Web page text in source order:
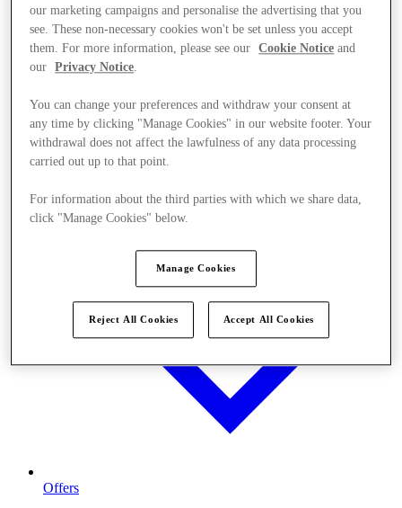
Stores
Offers
our marketing campaigns and personalise the advertising that you
see. These non-necessary cookies won't be set unless you accept
them. For more information, please see our
Cookie Notice and
our
Privacy Notice.
You can change your preferences and withdraw your consent at
any time by clicking "Manage Cookies" in our website footer. Your
withdrawal does not affect the lawfulness of any data processing
carried out up to that point.
For information about the third parties with which we share data,
click "Manage Cookies" below.
Manage Cookies
Reject All Cookies Accept All Cookies